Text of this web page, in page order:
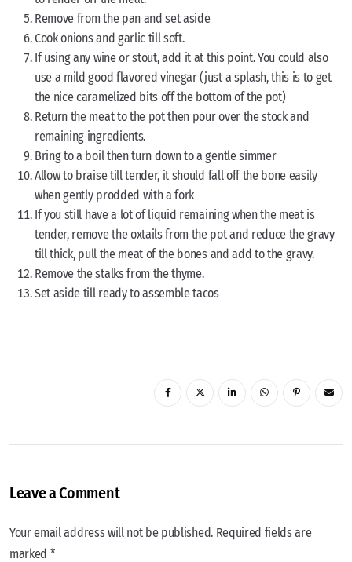
Remove from the pan and set aside
Cook onions and garlic till soft.
If using any wine or stout, add it at this point. You could also
use a mild good flavored vinegar (just a splash, this is to get
the nice caramelized bits off the bottom of the pot)
Return the meat to the pot then pour over the stock and
remaining ingredients.
Bring to a boil then turn down to a gentle simmer
Allow to braise till tender, it should fall off the bone easily
when gently prodded with a fork
If you still have a lot of liquid remaining when the meat is
tender, remove the oxtails from the pot and reduce the gravy
till thick, pull the meat of the bones and add to the gravy.
Remove the stalks from the thyme.
Set aside till ready to assemble tacos
Leave a Comment
Your email address will not be published. Required fields are
marked *